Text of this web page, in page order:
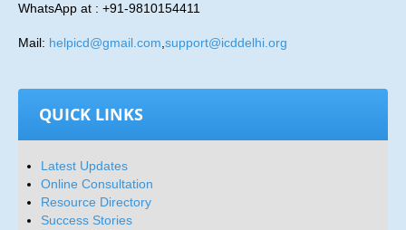
WhatsApp at : +91-9810154411
Mail: helpicd@gmail.com support@icddelhi.org
QUICK LINKS
Latest Updates
Online Consultation
Resource Directory
Success Stories